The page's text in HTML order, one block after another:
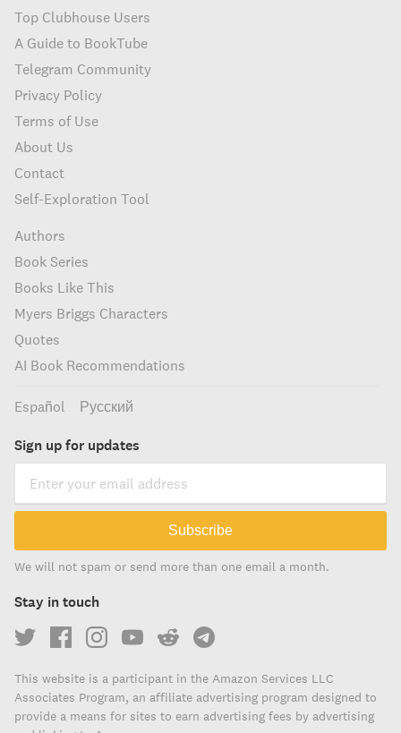
Top Clubhouse Users
A Guide to BookTube
Telegram Community
Privacy Policy
Terms of Use
About Us
Contact
Self-Exploration Tool
Authors
Book Series
Books Like This
Myers Briggs Characters
Quotes
AI Book Recommendations
Español Русский
Sign up for updates
Subscribe
We will not spam or send more than one email a month.
Stay in touch
This website is a participant in the Amazon Services LLC
Associates Program, an affiliate advertising program designed to
provide a means for sites to earn advertising fees by advertising